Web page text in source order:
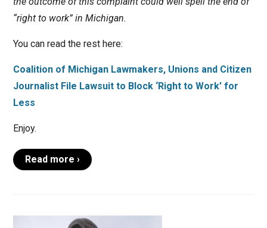
“right to work” in Michigan.
You can read the rest here:
Coalition of Michigan Lawmakers, Unions and Citizen
Journalist File Lawsuit to Block ‘Right to Work’ for
Less
Enjoy.
Read more ›